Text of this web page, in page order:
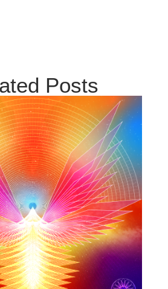
Posts